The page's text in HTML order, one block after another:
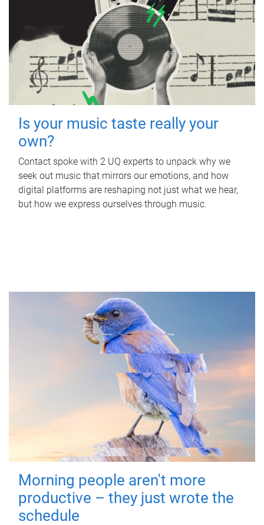
Is your music taste really your
own?
Contact spoke with 2 UQ experts to unpack why we
seek out music that mirrors our emotions, and how
digital platforms are reshaping not just what we hear,
but how we express ourselves through music.
Morning people aren't more
productive – they just wrote the
schedule